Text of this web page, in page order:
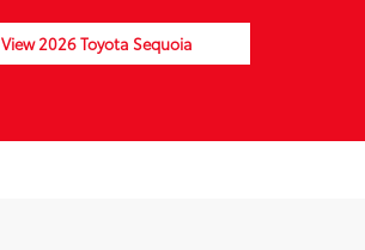
View 2026 Toyota Sequoia